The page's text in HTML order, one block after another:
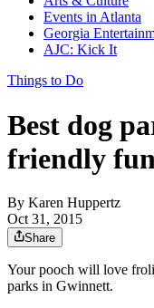
Events in Atlanta
Georgia
AJC: Kick It
Things to Do
Best dog
friendly
By Karen Huppertz
Oct 31, 2015
Share
Your pooch will love
parks in Gwinnett.